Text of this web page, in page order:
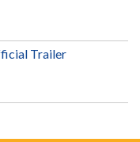
Trailer